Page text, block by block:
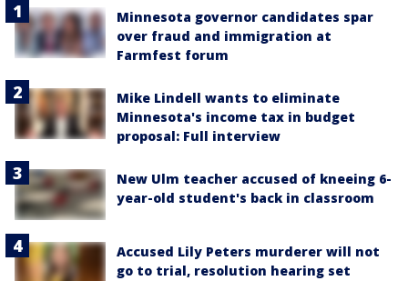
Minnesota governor candidates spar
over fraud and immigration at
Farmfest forum
Mike Lindell wants to eliminate
Minnesota's income tax in budget
proposal: Full interview
New Ulm teacher accused of kneeing 6-
year-old student's back in classroom
Accused Lily Peters murderer will not
go to trial, resolution hearing set